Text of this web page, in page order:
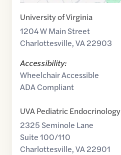
University of Virginia
1204 W Main Street
Charlottesville,VA22903
Accessibility:
Wheelchair Accessible
ADA Compliant
UVA Pediatric Endocrinology
2325 Seminole Lane
Suite 100/110
Charlottesville,VA22901